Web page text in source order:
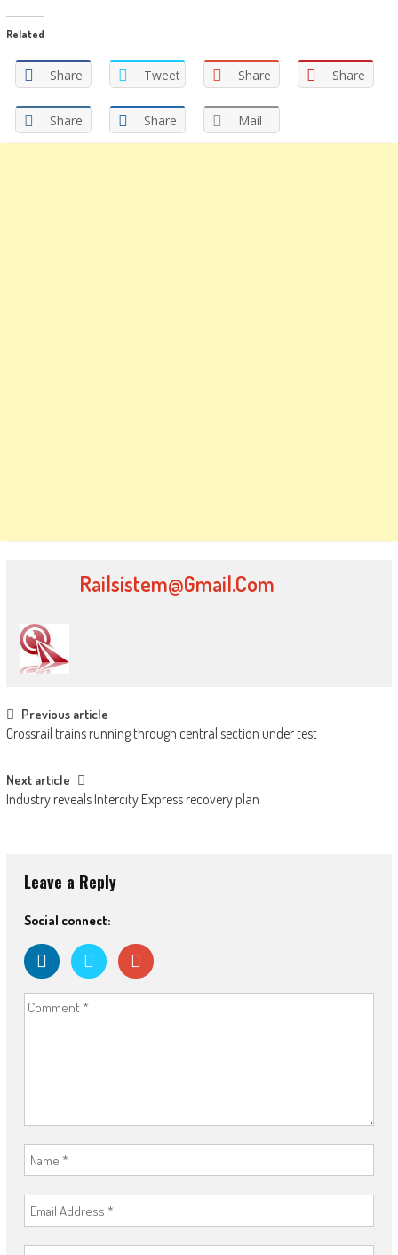
on
(Opens
window)window)
Related
Share Tweet Share Share
Share Share Mail
Railsistem@gmail.com
Post
navigation
Previous article
Crossrail trains running through central section under test
Next article
Industry reveals Intercity Express recovery plan
Leave a Reply
Social connect: